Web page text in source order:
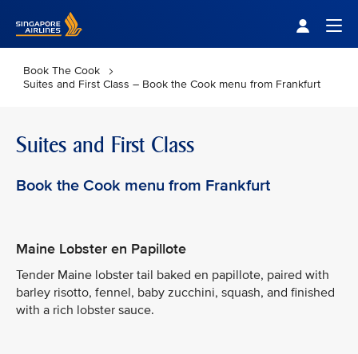
Book The Cook
Suites and First Class – Book the Cook menu from Frankfurt
Suites and First Class
Book the Cook menu from Frankfurt
Maine Lobster en Papillote
Tender Maine lobster tail baked en papillote, paired with
barley risotto, fennel, baby zucchini, squash, and finished
with a rich lobster sauce.